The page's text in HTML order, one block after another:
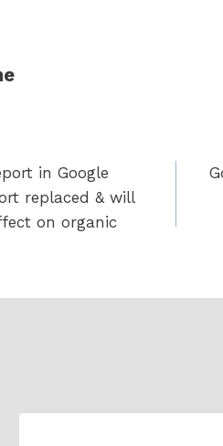
in Google
replaced & will
on organic